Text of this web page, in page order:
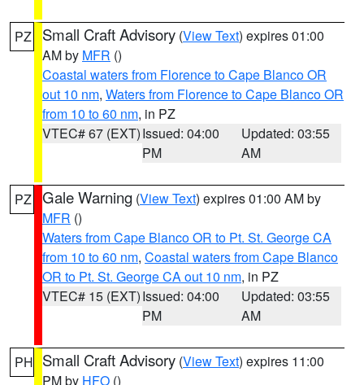
PZ Small Craft Advisory (View Text) expires 01:00
AM by MFR ()
Coastal waters from Florence to Cape Blanco OR
out 10 nm, Waters from Florence to Cape Blanco OR
from 10 to 60 nm, in PZ
VTEC# 67 (EXT)Issued: 04:00
PM
Updated: 03:55
AM
PZ Gale Warning (View Text) expires 01:00 AM by
MFR ()
Waters from Cape Blanco OR to Pt. St. George CA
from 10 to 60 nm, Coastal waters from Cape Blanco
OR to Pt. St. George CA out 10 nm, in PZ
VTEC# 15 (EXT)Issued: 04:00
PM
Updated: 03:55
AM
PH Small Craft Advisory (View Text) expires 11:00
PM by HFO ()